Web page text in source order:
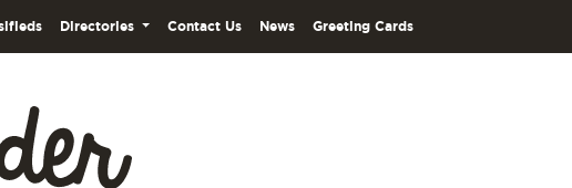
Directories Contact Us News Greeting Cards